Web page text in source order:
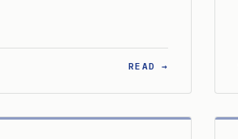
IN A REISSUE APPLICATION?
READ → : HOW